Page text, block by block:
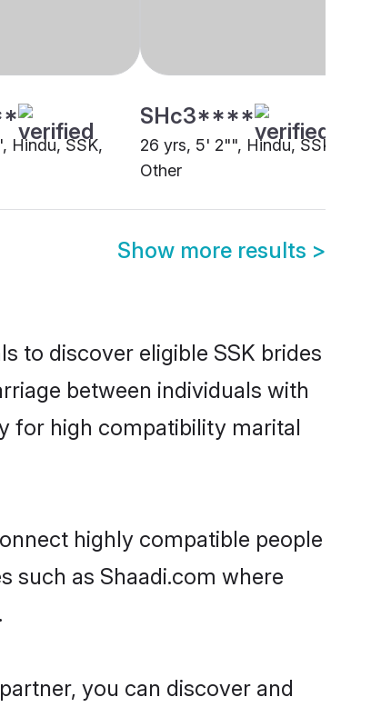
Hindu, SSK,
SHc3****
26 yrs, 5' 2"", Hindu, SSK,
Other
Show more results >
to discover eligible SSK brides
between individuals with
for high compatibility marital
highly compatible people
such as Shaadi.com where
you can discover and